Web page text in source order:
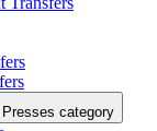
category